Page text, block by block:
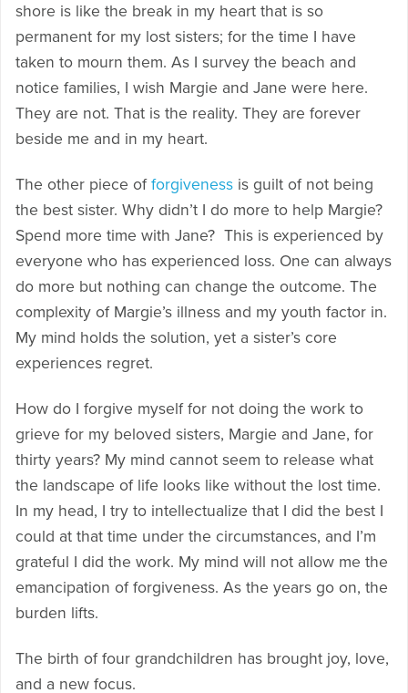
shore is like the break in my heart that is so
permanent for my lost sisters; for the time I have
taken to mourn them. As I survey the beach and
notice families, I wish Margie and Jane were here.
They are not. That is the reality. They are forever
beside me and in my heart.
The other piece offorgiveness is guilt of not being
the best sister. Why didn’t I do more to help Margie?
Spend more time with Jane? This is experienced by
everyone who has experienced loss. One can always
do more but nothing can change the outcome. The
complexity of Margie’s illness and my youth factor in.
My mind holds the solution, yet a sister’s core
experiences regret.
How do I forgive myself for not doing the work to
grieve for my beloved sisters, Margie and Jane, for
thirty years? My mind cannot seem to release what
the landscape of life looks like without the lost time.
In my head, I try to intellectualize that I did the best I
could at that time under the circumstances, and I’m
grateful I did the work. My mind will not allow me the
emancipation of forgiveness. As the years go on, the
burden lifts.
The birth of four grandchildren has brought joy, love,
and a new focus.